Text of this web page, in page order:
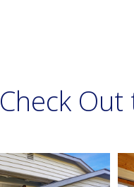
Check